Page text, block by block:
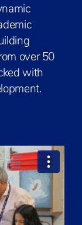
over 50
with